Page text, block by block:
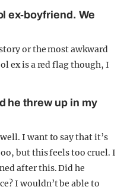
ex-boyfriend. We
or the most awkward
ex is a red flag though, I
he threw up in my
I want to say that it’s
but this feels too cruel. I
after this. Did he
I wouldn’t be able to